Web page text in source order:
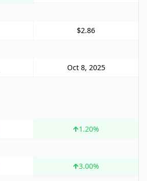
$2.86
Oct 8, 2025
1.20%
3.00%